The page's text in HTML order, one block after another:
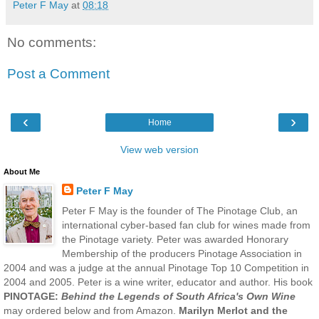
Peter F May at 08:18
No comments:
Post a Comment
‹ ›
Home
View web version
About Me
Peter F May
Peter F May is the founder of The Pinotage Club, an
international cyber-based fan club for wines made from
the Pinotage variety. Peter was awarded Honorary
Membership of the producers Pinotage Association in
2004 and was a judge at the annual Pinotage Top 10 Competition in
2004 and 2005. Peter is a wine writer, educator and author. His book
PINOTAGE: Behind the Legends of South Africa's Own Wine
may ordered below and from Amazon. Marilyn Merlot and the